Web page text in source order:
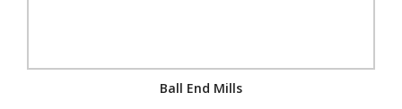
Ball End Mills